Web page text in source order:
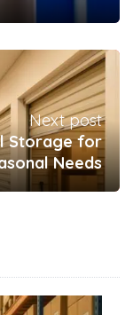
Next post
Storage for
Needs